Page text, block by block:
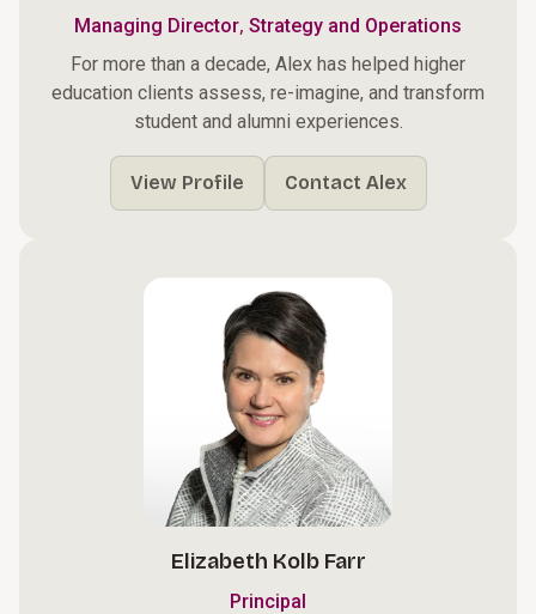
Managing Director, Strategy and Operations
For more than a decade, Alex has helped higher
education clients assess, re-imagine, and transform
student and alumni experiences.
View Profile Contact Alex
Elizabeth Kolb Farr
Principal